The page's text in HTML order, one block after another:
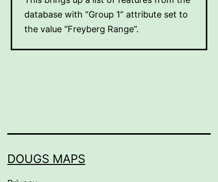
database with “Group 1” attribute set to
the value “Freyberg Range”.
DOUGS MAPS